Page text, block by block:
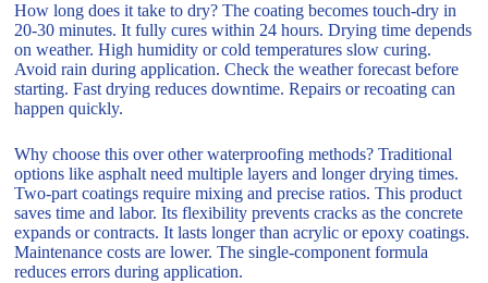
How long does it take to dry? The coating becomes touch-dry in
20-30 minutes. It fully cures within 24 hours. Drying time depends
on weather. High humidity or cold temperatures slow curing.
Avoid rain during application. Check the weather forecast before
starting. Fast drying reduces downtime. Repairs or recoating can
happen quickly.
Why choose this over other waterproofing methods? Traditional
options like asphalt need multiple layers and longer drying times.
Two-part coatings require mixing and precise ratios. This product
saves time and labor. Its flexibility prevents cracks as the concrete
expands or contracts. It lasts longer than acrylic or epoxy coatings.
Maintenance costs are lower. The single-component formula
reduces errors during application.